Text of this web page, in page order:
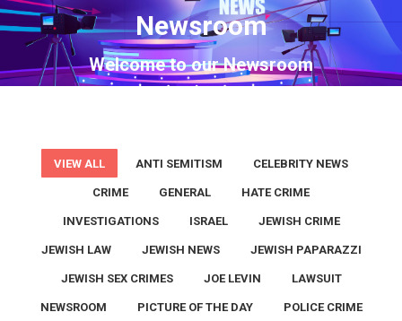
Newsroom
Welcome to our Newsroom
You are here:
VIEW ALL ANTI SEMITISM CELEBRITY NEWS
CRIME GENERAL HATE CRIME
INVESTIGATIONS ISRAEL JEWISH CRIME
JEWISH LAW JEWISH NEWS JEWISH PAPARAZZI
JEWISH SEX CRIMES JOE LEVIN LAWSUIT
NEWSROOM PICTURE OF THE DAY POLICE CRIME